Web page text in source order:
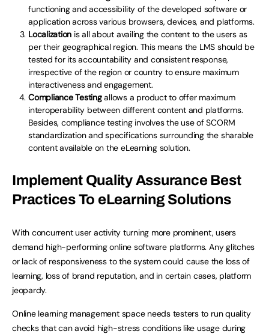
functioning and accessibility of the developed software or
application across various browsers, devices, and platforms.
Localization is all about availing the content to the users as
per their geographical region. This means the LMS should be
tested for its accountability and consistent response,
irrespective of the region or country to ensure maximum
interactiveness and engagement.
Compliance Testingallows a product to offer maximum
interoperability between different content and platforms.
Besides, compliance testing involves the use of SCORM
standardization and specifications surrounding the sharable
content available on the eLearning solution.
Implement Quality Assurance Best
Practices To eLearning Solutions
With concurrent user activity turning more prominent, users
demand high-performing online software platforms. Any glitches
or lack of responsiveness to the system could cause the loss of
learning, loss of brand reputation, and in certain cases, platform
jeopardy.
Online learning management space needs testers to run quality
checks that can avoid high-stress conditions like usage during